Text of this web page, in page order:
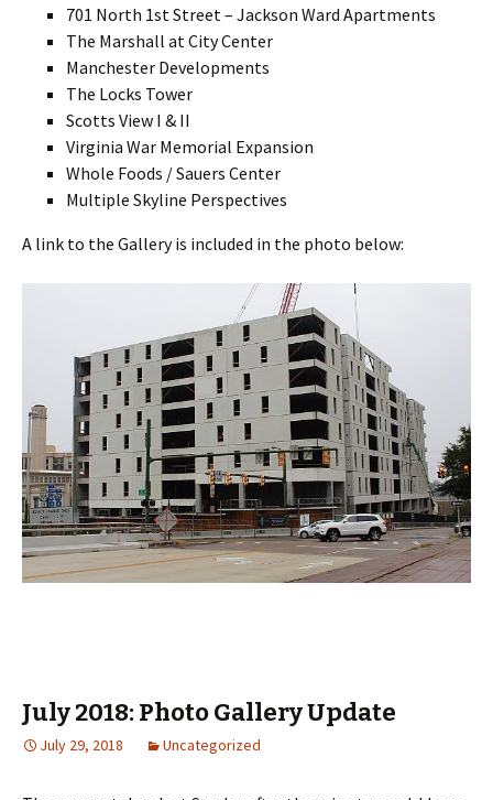
701 North 1st Street – Jackson Ward Apartments
The Marshall at City Center
Manchester Developments
The Locks Tower
Scotts View I & II
Virginia War Memorial Expansion
Whole Foods / Sauers Center
Multiple Skyline Perspectives
A link to the Gallery is included in the photo below:
July 2018: Photo Gallery Update
July 29, 2018 Uncategorized